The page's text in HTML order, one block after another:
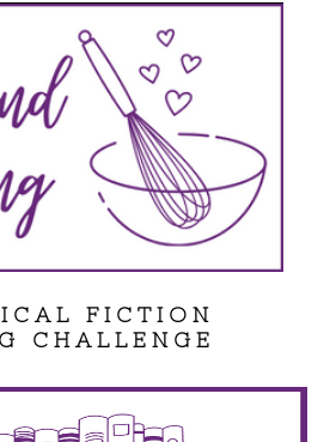
FICTION
CHALLENGE